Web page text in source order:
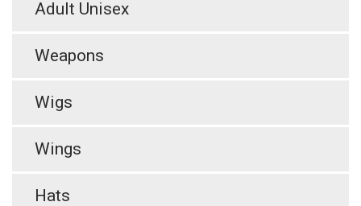
Adult Unisex
Weapons
Wigs
Wings
Hats